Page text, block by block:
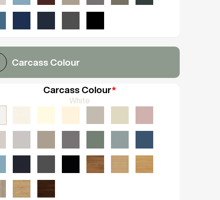
Carcass Colour
Carcass Colour*
White